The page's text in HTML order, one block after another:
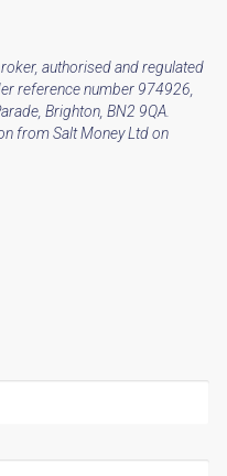
authorised and regulated
reference number 974926,
Brighton, BN2 9QA.
from Salt Money Ltd on